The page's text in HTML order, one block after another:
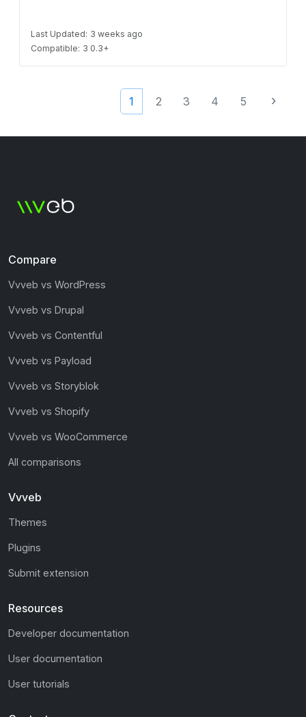
Last Updated: 3 weeks ago
Compatible: 3 0.3+
1 2 3 4 5 ›
Compare
Vvveb vs WordPress
Vvveb vs Drupal
Vvveb vs Contentful
Vvveb vs Payload
Vvveb vs Storyblok
Vvveb vs Shopify
Vvveb vs WooCommerce
All comparisons
Vvveb
Themes
Plugins
Submit extension
Resources
Developer documentation
User documentation
User tutorials